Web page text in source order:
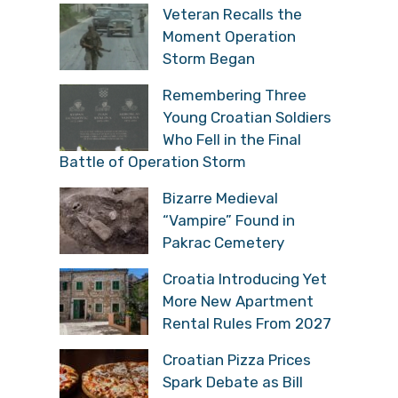
Veteran Recalls the
Moment Operation
Storm Began
Remembering Three
Young Croatian Soldiers
Who Fell in the Final
Battle of Operation Storm
Bizarre Medieval
“Vampire” Found in
Pakrac Cemetery
Croatia Introducing Yet
More New Apartment
Rental Rules From 2027
Croatian Pizza Prices
Spark Debate as Bill